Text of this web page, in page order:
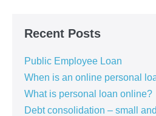
Recent Posts
Public Employee Loan
When is an online personal
What is personal loan online?
Debt consolidation – small